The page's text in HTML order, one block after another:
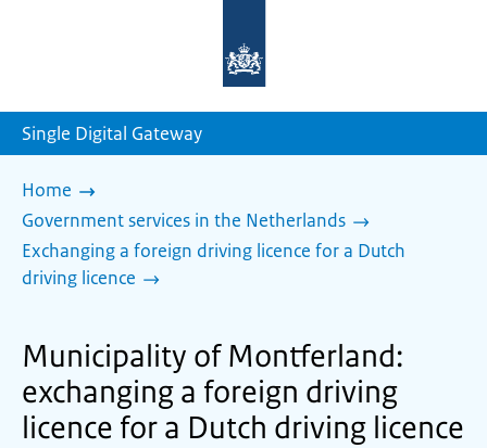
homepage
Single Digital Gateway
Home
Government services in the Netherlands
Exchanging a foreign driving licence for a Dutch
driving licence
Municipality of Montferland:
exchanging a foreign driving
licence for a Dutch driving licence